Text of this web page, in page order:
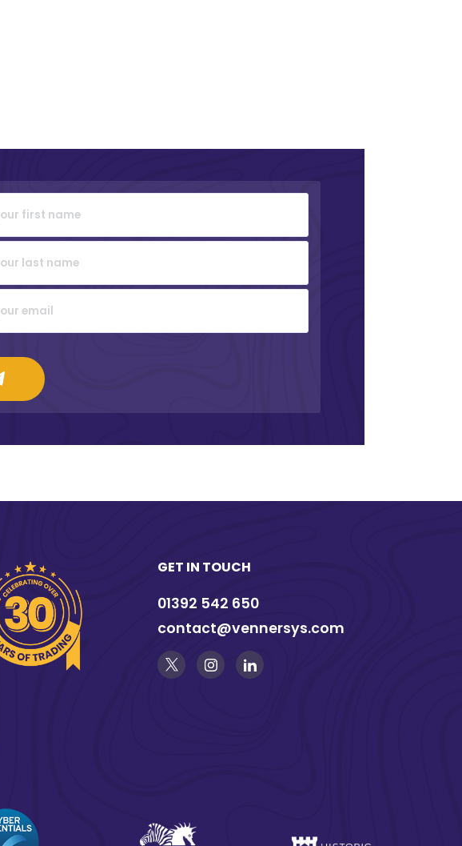
GET IN TOUCH
01392 542 650
contact@vennersys.com